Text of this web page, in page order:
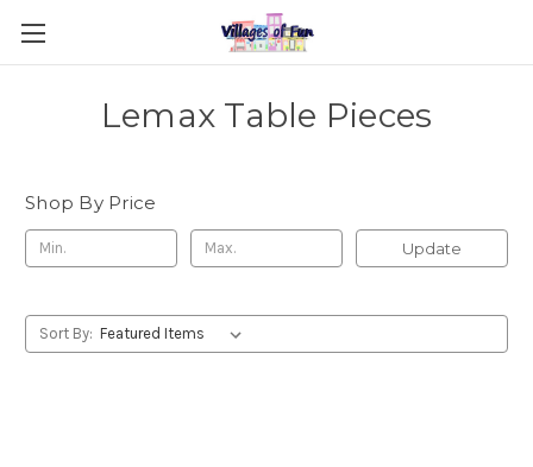
Lemax Table Pieces
Shop By Price
Update
Sort By: